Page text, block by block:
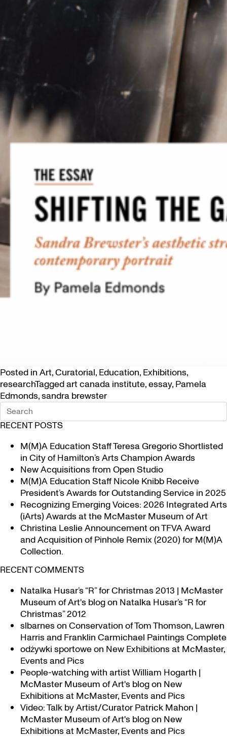
Posted in Art,Curatorial, Education, Exhibitions,
researchTaggedart canada institute,essay, Pamela
Edmonds,sandra brewster
RECENT POSTS
M(M)A Education Staff Teresa Gregorio Shortlisted
in City of Hamilton’s Arts Champion Awards
New Acquisitions from Open Studio
M(M)A Education Staff Nicole Knibb Receive
President’s Awards for Outstanding Service in 2025
Recognizing Emerging Voices: 2026 Integrated Arts
(iArts) Awards at the McMaster Museum of Art
Christina Leslie Announcement on TFVA Award
and Acquisition of Pinhole Remix (2020) for M(M)A
Collection.
RECENT COMMENTS
Natalka Husar’s “R” for Christmas 2013 | McMaster
Museum of Art's blogon Natalka Husar’s “R for
Christmas” 2012
slbarneson Conservation of Tom Thomson, Lawren
Harris and Franklin Carmichael Paintings Complete
odżywki sportoweon New Exhibitions at McMaster,
Events and Pics
People-watching with artist William Hogarth |
McMaster Museum of Art's blogon New
Exhibitions at McMaster, Events and Pics
Video: Talk by Artist/Curator Patrick Mahon |
McMaster Museum of Art's blogon New
Exhibitions at McMaster, Events and Pics